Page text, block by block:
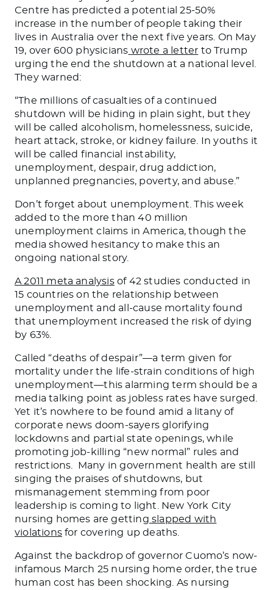
Centre has predicted a potential 25-50%
increase in the number of people taking their
lives in Australia over the next five years. On May
19, over 600 physicians wrote a letter to Trump
urging the end the shutdown at a national level.
They warned:
“The millions of casualties of a continued
shutdown will be hiding in plain sight, but they
will be called alcoholism, homelessness, suicide,
heart attack, stroke, or kidney failure. In youths it
will be called financial instability,
unemployment, despair, drug addiction,
unplanned pregnancies, poverty, and abuse.”
Don’t forget about unemployment. This week
added to the more than 40 million
unemployment claims in America, though the
media showed hesitancy to make this an
ongoing national story.
A 2011 meta analysisof 42 studies conducted in
15 countries on the relationship between
unemployment and all-cause mortality found
that unemployment increased the risk of dying
by 63%.
Called “deaths of despair”—a term given for
mortality under the life-strain conditions of high
unemployment—this alarming term should be a
media talking point as jobless rates have surged.
Yet it’s nowhere to be found amid a litany of
corporate news doom-sayers glorifying
lockdowns and partial state openings, while
promoting job-killing “new normal” rules and
restrictions. Many in government health are still
singing the praises of shutdowns, but
mismanagement stemming from poor
leadership is coming to light. New York City
nursing homes are getting slapped with
violationsfor covering up deaths.
Against the backdrop of governor Cuomo’s now-
infamous March 25 nursing home order, the true
human cost has been shocking. As nursing